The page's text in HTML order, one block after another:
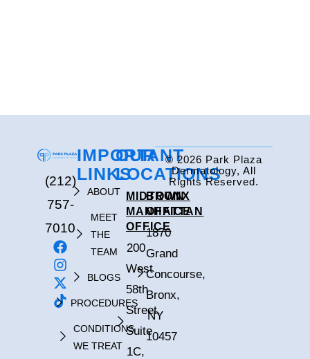
(212)
757-
7010
IMPORTANT
LINKS
ABOUT
MEET
THE
TEAM
BLOGS
PROCEDURES
CONDITIONS
WE TREAT
OUR
LOCATIONS
MIDTOWN
MANHATTAN
OFFICE
200
West
58th
Street,
Suite
1C,
BRONX
OFFICE
1870
Grand
Concourse,
Bronx,
NY
10457
© 2026 Park Plaza
Dermatology, All
Rights Reserved.